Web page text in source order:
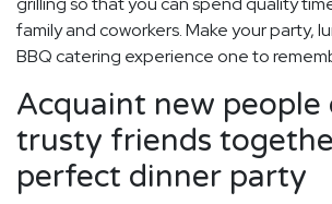
family and coworkers. Make your party,
BBQ catering experience one to
Acquaint new people
trusty friends
perfect dinner party